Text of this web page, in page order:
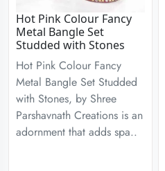
Hot Pink Colour Fancy
Metal Bangle Set
Studded with Stones
Hot Pink Colour Fancy
Metal Bangle Set Studded
with Stones, by Shree
Parshavnath Creations is an
adornment that adds spa..